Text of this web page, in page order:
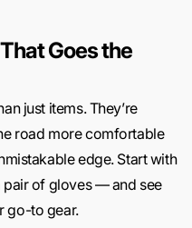
Goes the
just items. They’re
road more comfortable
edge. Start with
of gloves — and see
go-to gear.